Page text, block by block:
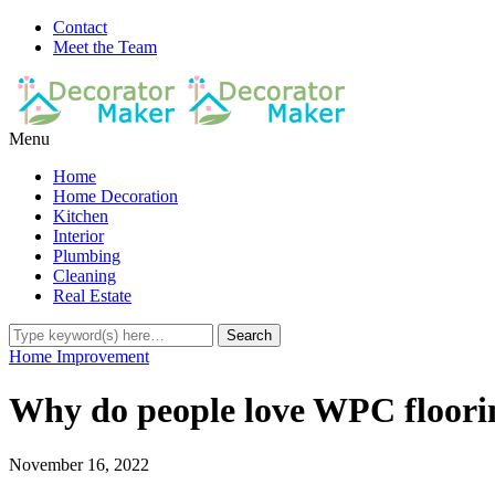
Contact
Meet the Team
Menu
Home
Home Decoration
Kitchen
Interior
Plumbing
Cleaning
Real Estate
Home Improvement
Why do people love WPC
November 16, 2022